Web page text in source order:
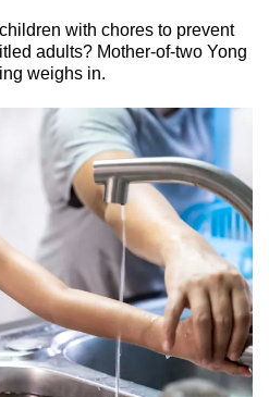
with chores to prevent
adults? Mother-of-two Yong
weighs in.